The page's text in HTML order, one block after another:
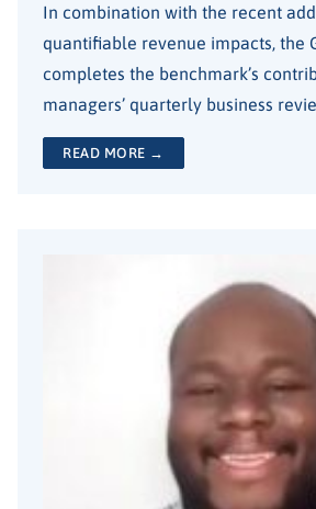
In combination with the recent
quantifiable revenue impacts, the
completes the benchmark’s
managers’ quarterly business
READ MORE →